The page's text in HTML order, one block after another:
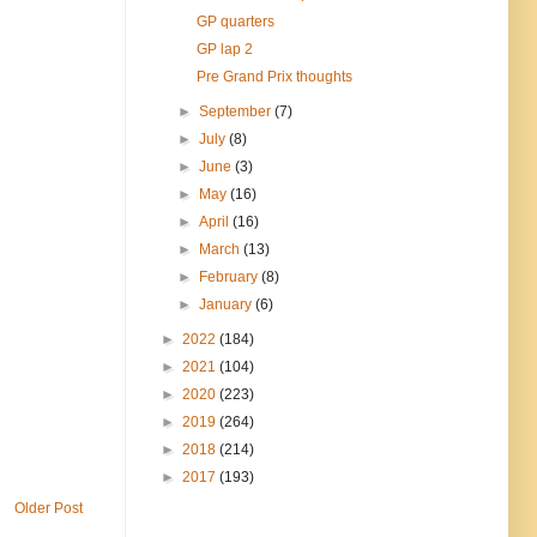
Older Post
GP quarters
GP lap 2
Pre Grand Prix thoughts
►September(7)
►July(8)
►June(3)
►
May(16)
►April(16)
►
March(13)
►
February(8)
►January(6)
► 2022 (184)
► 2021 (104)
► 2020 (223)
► 2019 (264)
► 2018 (214)
► 2017 (193)